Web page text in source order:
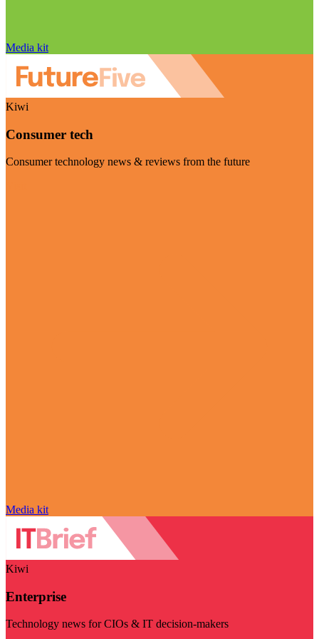
Media kit
Kiwi
Consumer tech
Consumer technology news & reviews from the future
Media kit
Kiwi
Enterprise
Technology news for CIOs & IT decision-makers